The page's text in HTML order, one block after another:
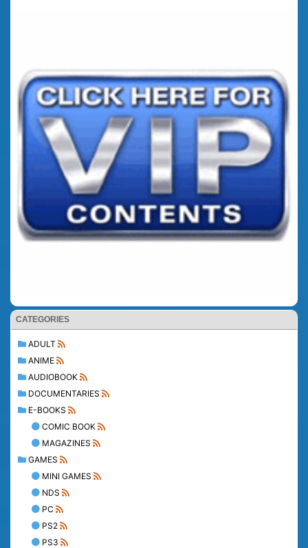
CATEGORIES
ADULT
ANIME
AUDIOBOOK
DOCUMENTARIES
E-BOOKS
COMIC BOOK
MAGAZINES
GAMES
MINI GAMES
NDS
PC
PS2
PS3